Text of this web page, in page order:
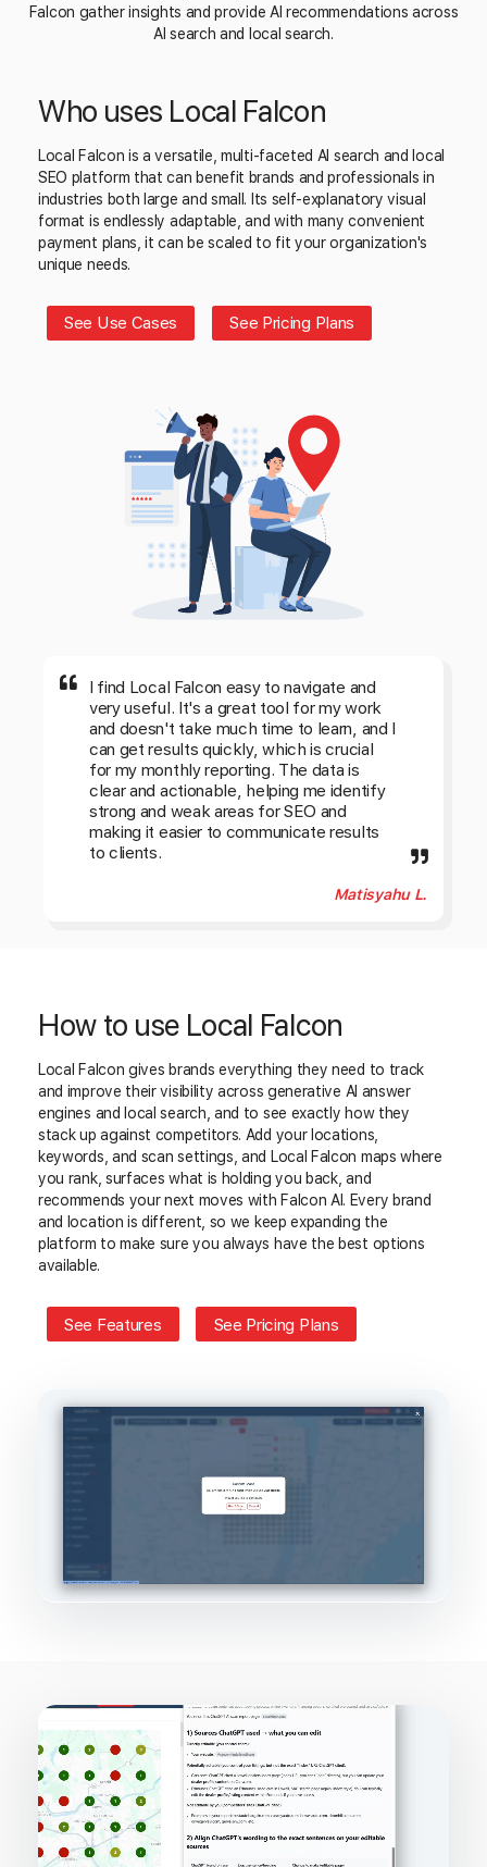
Falcon gather insights and provide AI recommendations across
AI search and local search.
Who uses Local Falcon
Local Falcon is a versatile, multi-faceted AI search and local
SEO platform that can benefit brands and professionals in
industries both large and small. Its self-explanatory visual
format is endlessly adaptable, and with many convenient
payment plans, it can be scaled to fit your organization's
unique needs.
See Use Cases See Pricing Plans
I find Local Falcon easy to navigate and
very useful. It's a great tool for my work
and doesn't take much time to learn, and I
can get results quickly, which is crucial
for my monthly reporting. The data is
clear and actionable, helping me identify
strong and weak areas for SEO and
making it easier to communicate results
to clients.
Matisyahu L.
How to use Local Falcon
Local Falcon gives brands everything they need to track
and improve their visibility across generative AI answer
engines and local search, and to see exactly how they
stack up against competitors. Add your locations,
keywords, and scan settings, and Local Falcon maps where
you rank, surfaces what is holding you back, and
recommends your next moves with Falcon AI. Every brand
and location is different, so we keep expanding the
platform to make sure you always have the best options
available.
See Features See Pricing Plans